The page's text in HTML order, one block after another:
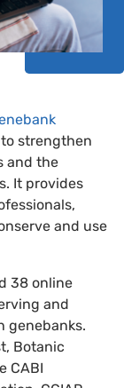
strengthen
and the
It provides
and use
38 online
and
genebanks.
Botanic
CABI